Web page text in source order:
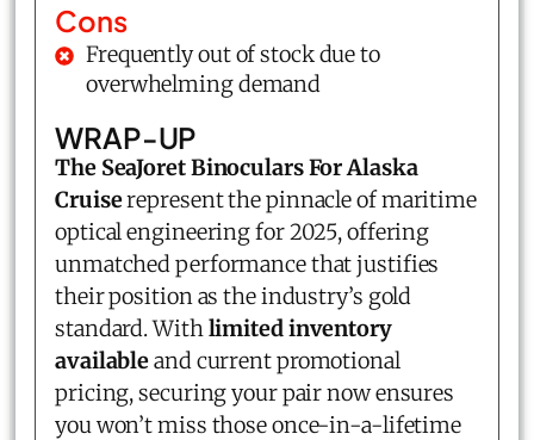
Cons
Frequently out of stock due to
overwhelming demand
WRAP-UP
The SeaJoret Binoculars For Alaska
Cruiserepresent the pinnacle of maritime
optical engineering for 2025, offering
unmatched performance that justifies
their position as the industry’s gold
standard. Withlimited inventory
availableand current promotional
pricing, securing your pair now ensures
you won’t miss those once-in-a-lifetime